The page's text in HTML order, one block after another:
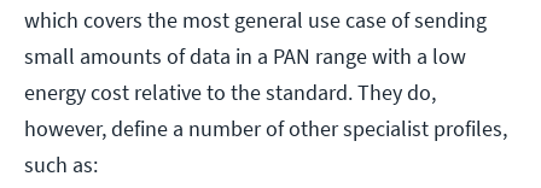
which covers the most general use case of sending
small amounts of data in a PAN range with a low
energy cost relative to the standard. They do,
however, define a number of other specialist profiles,
such as: